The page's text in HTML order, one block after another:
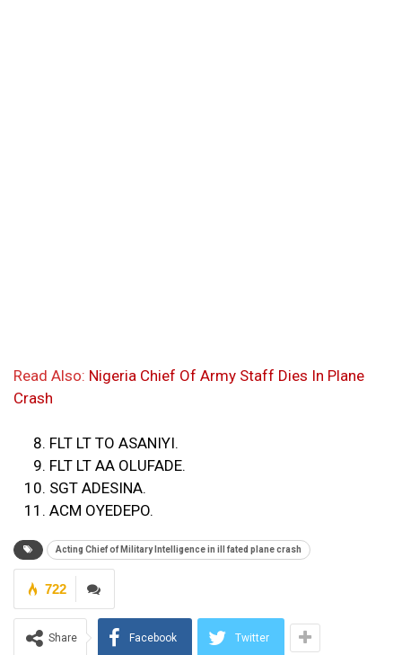
Read Also: Nigeria Chief Of Army Staff Dies In Plane
Crash
FLT LT TO ASANIYI.
FLT LT AA OLUFADE.
SGT ADESINA.
ACM OYEDEPO.
Acting Chief of Military Intelligence in ill fated plane crash
722
Share Facebook Twitter